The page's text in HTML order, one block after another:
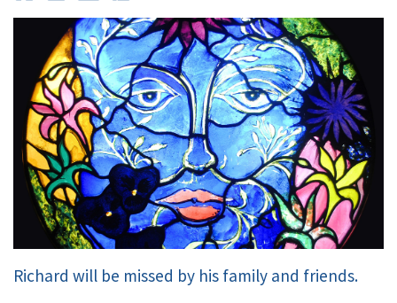
Richard will be missed by his family and friends.